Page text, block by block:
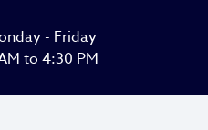
- Friday
to 4:30 PM